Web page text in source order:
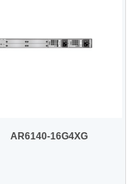
AR6140-16G4XG